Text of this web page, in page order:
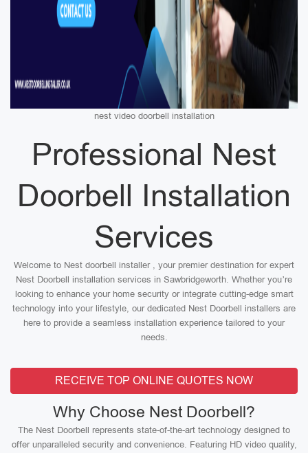
nest video doorbell installation
Professional Nest
Doorbell Installation
Services
Welcome to Nest doorbell installer , your premier destination for expert
Nest Doorbell installation services in Sawbridgeworth. Whether you’re
looking to enhance your home security or integrate cutting-edge smart
technology into your lifestyle, our dedicated Nest Doorbell installers are
here to provide a seamless installation experience tailored to your
needs.
RECEIVE TOP ONLINE QUOTES NOW
Why Choose Nest Doorbell?
The Nest Doorbell represents state-of-the-art technology designed to
offer unparalleled security and convenience. Featuring HD video quality,